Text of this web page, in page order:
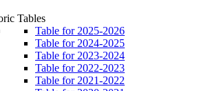
Tables
Table for 2025-2026
Table for 2024-2025
Table for 2023-2024
Table for 2022-2023
Table for 2021-2022